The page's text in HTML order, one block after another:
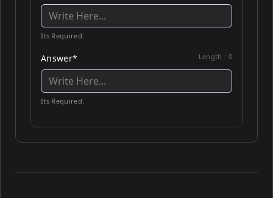
Its Required.
Answer* Length : 0
Its Required.